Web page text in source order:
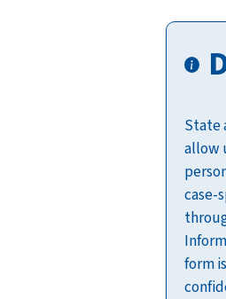
State
allow
case-
form